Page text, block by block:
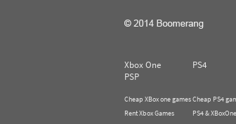
Xbox One PS4
PSP
Cheap XBox one games
Rent Xbox Games
Cheap PS4
PS4 &